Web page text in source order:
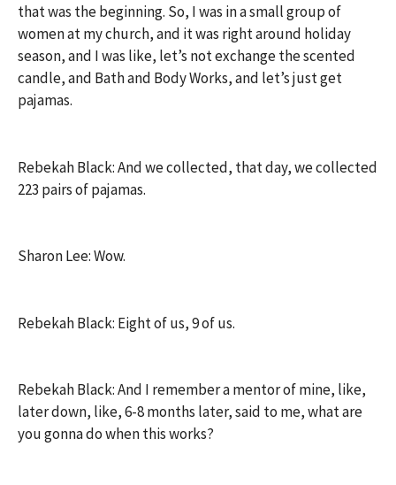
that was the beginning. So, I was in a small group of
women at my church, and it was right around holiday
season, and I was like, let’s not exchange the scented
candle, and Bath and Body Works, and let’s just get
pajamas.
Rebekah Black: And we collected, that day, we collected
223 pairs of pajamas.
Sharon Lee: Wow.
Rebekah Black: Eight of us, 9 of us.
Rebekah Black: And I remember a mentor of mine, like,
later down, like, 6-8 months later, said to me, what are
you gonna do when this works?